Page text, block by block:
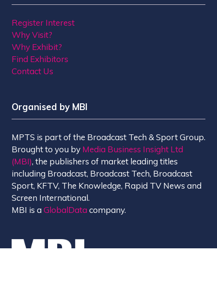
Register Interest
Why Visit?
Why Exhibit?
Find Exhibitors
Contact Us
Organised by MBI
MPTS is part of the Broadcast Tech & Sport Group.
Brought to you by Media Business Insight Ltd
(MBI), the publishers of market leading titles
including Broadcast, Broadcast Tech, Broadcast
Sport, KFTV, The Knowledge, Rapid TV News and
Screen International.
MBI is aGlobalData company.